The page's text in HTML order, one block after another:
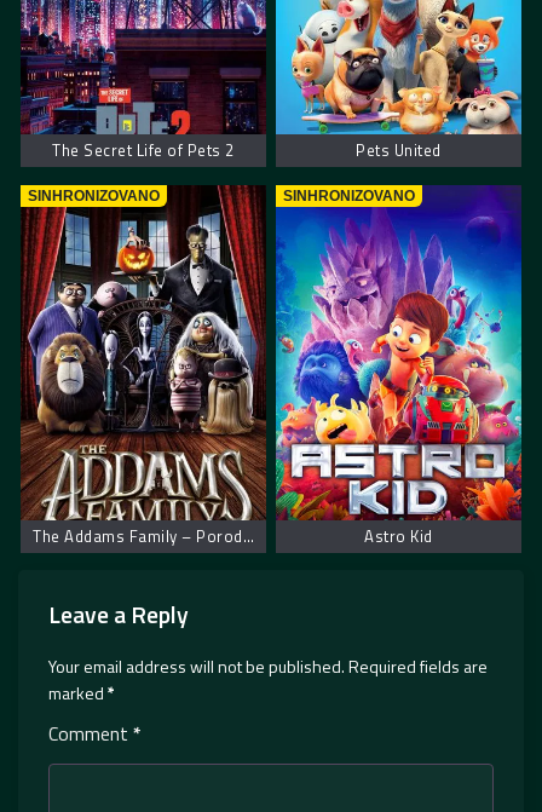
The Secret Life of Pets 2 Pets United
SINHRONIZOVANO
The Addams Family – Porodica Adams
SINHRONIZOVANO
Astro Kid
Leave a Reply
Your email address will not be published.Required fields are
marked*
Comment *